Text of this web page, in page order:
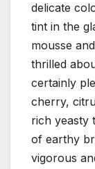
delicate
tint in the
mousse
thrilled
certainly
cherry,
rich yeasty
of earthy
vigorous